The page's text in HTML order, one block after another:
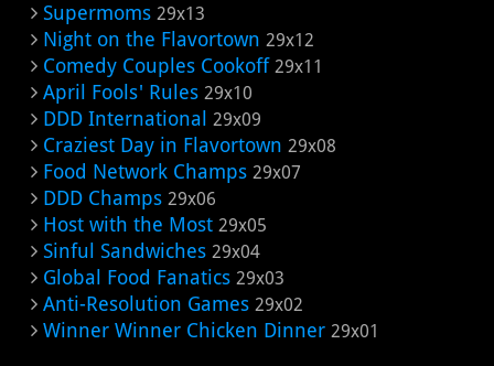
Supermoms 29x13
Night on the Flavortown 29x12
Comedy Couples Cookoff 29x11
April Fools' Rules 29x10
DDD International 29x09
Craziest Day in Flavortown 29x08
Food Network Champs 29x07
DDD Champs 29x06
Host with the Most 29x05
Sinful Sandwiches 29x04
Global Food Fanatics 29x03
Anti-Resolution Games 29x02
Winner Winner Chicken Dinner 29x01